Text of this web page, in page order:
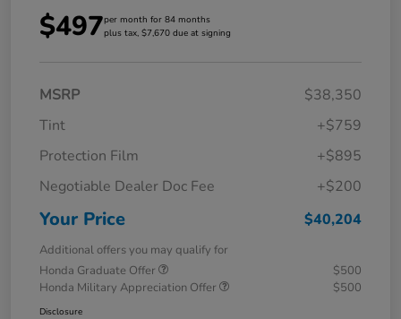
$497per month for 84 months
plus tax, $7,670 due at signing
MSRP
$38,350
Tint
+$759
Protection Film
+$895
Negotiable Dealer Doc Fee
+$200
Your Price $40,204
Additional offers you may qualify for
Honda Graduate Offer
$500
Honda Military Appreciation Offer
$500
Disclosure